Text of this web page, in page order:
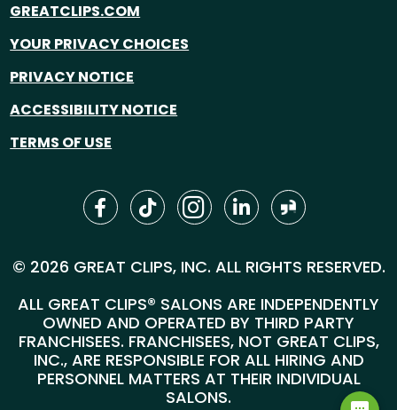
GREATCLIPS.COM
YOUR PRIVACY CHOICES
PRIVACY NOTICE
ACCESSIBILITY NOTICE
TERMS OF USE
© 2026 GREAT CLIPS, INC. ALL RIGHTS RESERVED.
ALL GREAT CLIPS® SALONS ARE INDEPENDENTLY
OWNED AND OPERATED BY THIRD PARTY
FRANCHISEES. FRANCHISEES, NOT GREAT CLIPS,
INC., ARE RESPONSIBLE FOR ALL HIRING AND
PERSONNEL MATTERS AT THEIR INDIVIDUAL
SALONS.